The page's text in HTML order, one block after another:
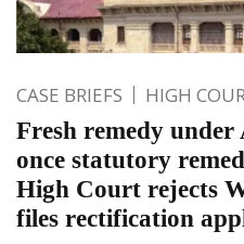
CASE BRIEFS HIGH
Fresh remedy
once statutory
High Court rejects
files rectification